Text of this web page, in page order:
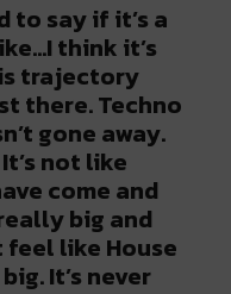
to say if it’s a
think it’s
trajectory
there. Techno
gone away.
not like
come and
big and
feel like House
It’s never